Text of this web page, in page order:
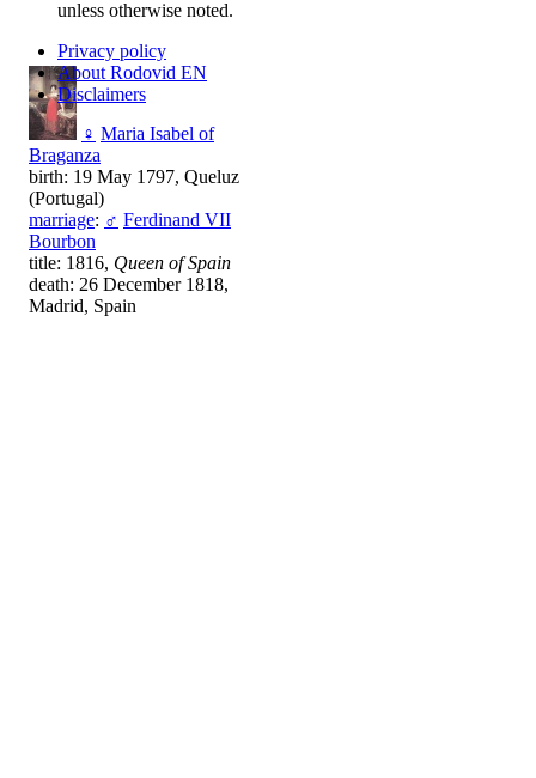
♀ Maria Isabel of
Braganza
birth: 19 May 1797, Queluz
(Portugal)
marriage: ♂ Ferdinand VII
Bourbon
title: 1816, Queen of Spain
death: 26 December 1818,
Madrid, Spain
unless otherwise noted.
Privacy policy
About Rodovid EN
Disclaimers